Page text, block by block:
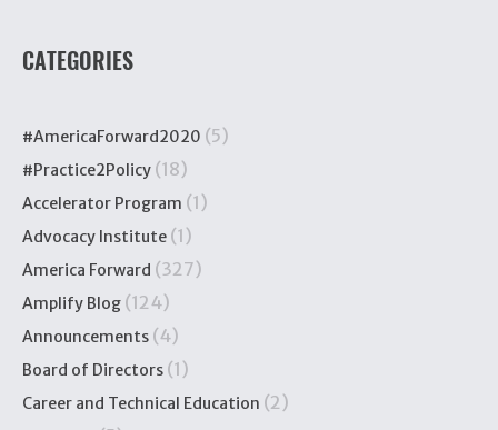
CATEGORIES
#AmericaForward2020 (5)
#Practice2Policy (18)
Accelerator Program (1)
Advocacy Institute (1)
America Forward (327)
Amplify Blog (124)
Announcements (4)
Board of Directors (1)
Career and Technical Education (2)